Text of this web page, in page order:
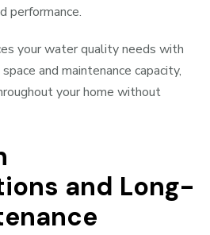
performance.
your water quality needs with
and maintenance capacity,
your home without
and Long-